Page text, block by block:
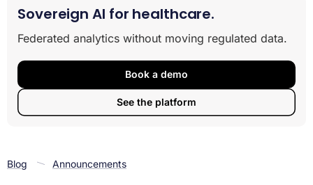
Against Cancer
A Century of Progress: The History and Mission of the
American Cancer Society
and Patient Support
Prevention and Early Detection: The ACS Guide to
Reducing Cancer Risk
Conclusion
Sovereign AI for healthcare.
Federated analytics without moving regulated data.
Book a demo
See the platform
Blog Announcements